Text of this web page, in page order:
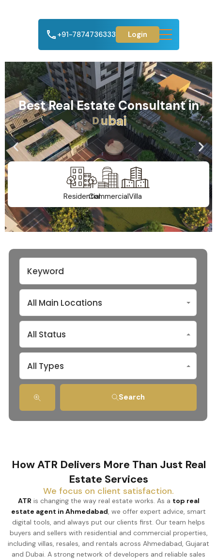
+91-7874736333 Login
Best Real Estate Consultant in
Ahmedabad
ResidentialCommercialVilla
All Main Locations
All Status
All Types
Search
How ATR Delivers More Than Just Real
Estate Services
We focus on client satisfaction.
ATR is changing the way real estate works. As a top real
estate agent in Ahmedabad, we offer expert advice, smart
digital tools, and always put our clients first. Our team helps
buyers and sellers with residential and commercial properties,
including villas, resales, and rentals across Ahmedabad, Gujarat
and Dubai. A strong network of developers and reliable sales